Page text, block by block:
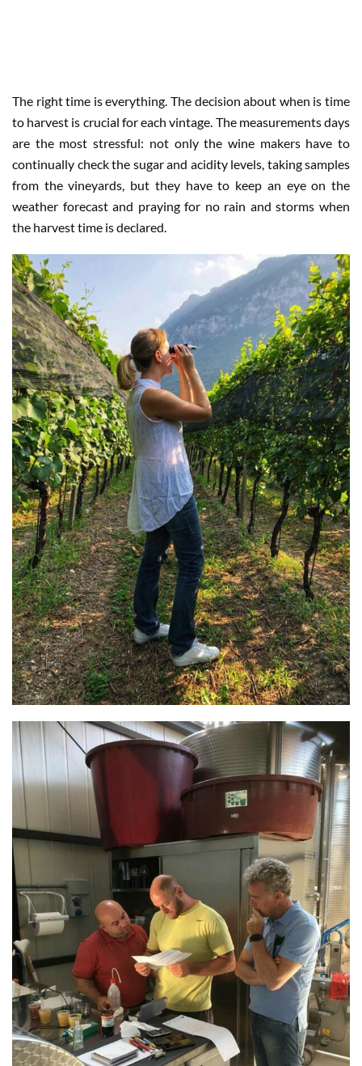
The right time is everything. The decision about when is time
to harvest is crucial for each vintage. The measurements days
are the most stressful: not only the wine makers have to
continually check the sugar and acidity levels, taking samples
from the vineyards, but they have to keep an eye on the
weather forecast and praying for no rain and storms when
the harvest time is declared.